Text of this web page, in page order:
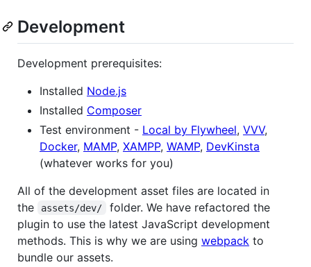
Development
Development prerequisites:
Installed Node.js
Installed Composer
Test environment - Local by Flywheel, VVV,
Docker, MAMP, XAMPP, WAMP, DevKinsta
(whatever works for you)
All of the development asset files are located in
the
assets/dev/
folder. We have refactored the
plugin to use the latest JavaScript development
methods. This is why we are using webpack to
bundle our assets.